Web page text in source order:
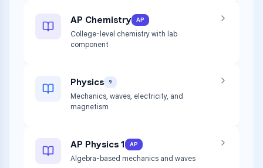
AP Chemistry AP
College-level chemistry with lab
component
Physics 9
Mechanics, waves, electricity, and
magnetism
AP Physics 1 AP
Algebra-based mechanics and waves